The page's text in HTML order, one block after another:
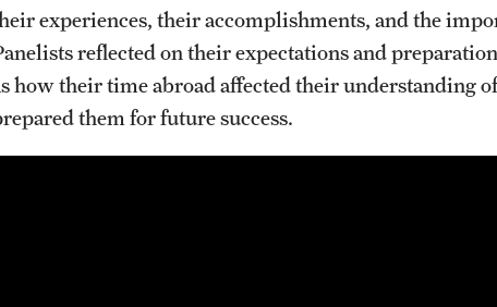
experiences, their accomplishments, and the
reflected on their expectations and
how their time abroad affected their understanding
them for future success.